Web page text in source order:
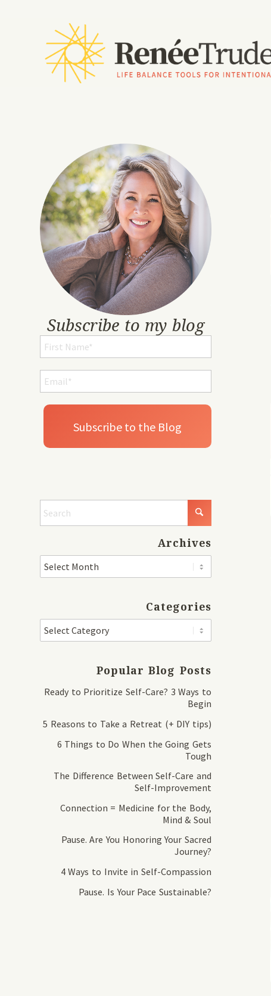
Subscribe to my blog
Archives
Categories
Popular Blog Posts
Ready to Prioritize Self-Care? 3 Ways to
Begin
5 Reasons to Take a Retreat (+ DIY tips)
6 Things to Do When the Going Gets
Tough
The Difference Between Self-Care and
Self-Improvement
Connection = Medicine for the Body,
Mind & Soul
Pause. Are You Honoring Your Sacred
Journey?
4 Ways to Invite in Self-Compassion
Pause. Is Your Pace Sustainable?